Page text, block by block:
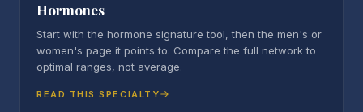
Hormones
Start with the hormone signature tool, then the men's or
women's page it points to. Compare the full network to
optimal ranges, not average.
READ THIS SPECIALTY